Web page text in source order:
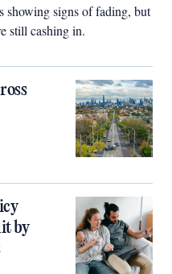
showing signs of fading, but
still cashing in.
by